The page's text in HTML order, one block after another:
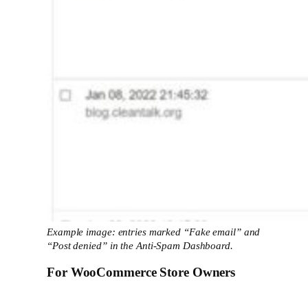
Example image: entries marked “Fake email” and
“Post denied” in the Anti-Spam Dashboard.
For WooCommerce Store Owners